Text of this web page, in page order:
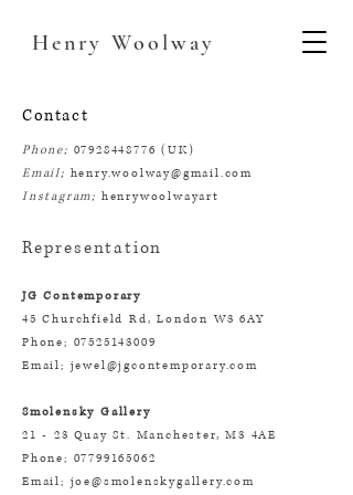
Henry Woolway
Contact
Phone; 07928448776 (UK)
Email; henry.woolway@gmail.com
Instagram; henrywoolwayart
Representation
JG Contemporary
45 Churchfield Rd, London W3 6AY
Phone; 07525143009
Email; jewel@jgcontemporary.com
Smolensky Gallery
21 - 23 Quay St. Manchester, M3 4AE
Phone; 07799165062
Email; joe@smolenskygallery.com